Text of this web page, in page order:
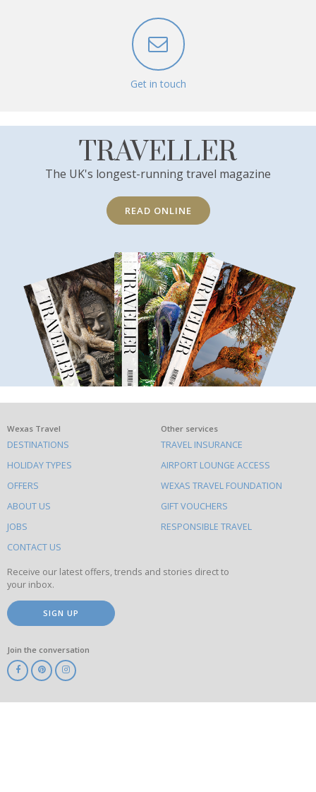
Get in touch
TRAVELLER
The UK's longest-running travel magazine
READ ONLINE
What
else
to
do
on
this
site
Wexas Travel
DESTINATIONS
HOLIDAY TYPES
OFFERS
ABOUT US
JOBS
CONTACT US
Other services
TRAVEL INSURANCE
AIRPORT LOUNGE ACCESS
WEXAS TRAVEL FOUNDATION
GIFT VOUCHERS
RESPONSIBLE TRAVEL
Receive our latest offers, trends and stories direct to
your inbox.
SIGN UP
Join the conversation